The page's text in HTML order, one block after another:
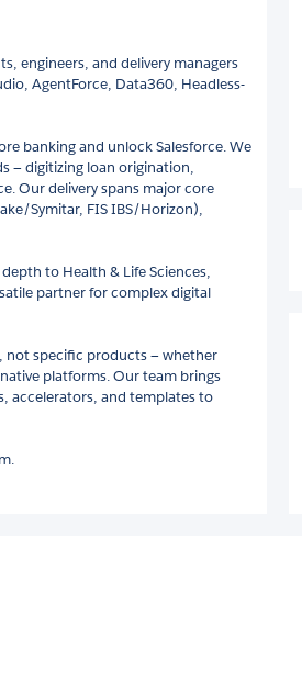
engineers, and delivery managers
AgentForce, Data360, Headless-
banking and unlock Salesforce. We
— digitizing loan origination,
Our delivery spans major core
Symitar, FIS IBS/Horizon),
to Health & Life Sciences,
partner for complex digital
not specific products — whether
platforms. Our team brings
accelerators, and templates to